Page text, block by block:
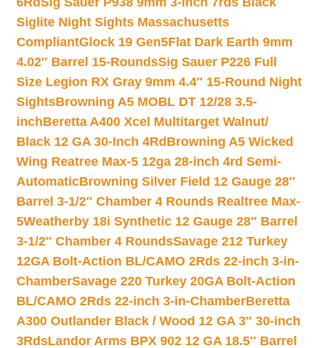
Siglite Night Sights Massachusetts
CompliantGlock 19 Gen5Flat Dark Earth 9mm
4.02″ Barrel 15-RoundsSig Sauer P226 Full
Size Legion RX Gray 9mm 4.4″ 15-Round Night
SightsBrowning A5 MOBL DT 12/28 3.5-
inchBeretta A400 Xcel Multitarget Walnut/
Black 12 GA 30-Inch 4Rd Browning A5 Wicked
Wing Reatree Max-5 12ga 28-inch 4rd Semi-
AutomaticBrowning Silver Field 12 Gauge 28″
Barrel 3-1/2″ Chamber 4 Rounds Realtree Max-
5Weatherby 18i Synthetic 12 Gauge 28″ Barrel
3-1/2″ Chamber 4 RoundsSavage 212 Turkey
12GA Bolt-Action BL/CAMO 2Rds 22-inch 3-in-
ChamberSavage 220 Turkey 20GA Bolt-Action
BL/CAMO 2Rds 22-inch 3-in-ChamberBeretta
A300 Outlander Black / Wood 12 GA 3″ 30-inch
3RdsLandor Arms BPX 902 12 GA 18.5″ Barrel